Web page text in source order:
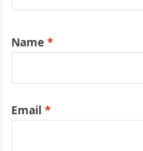
Name*
Email*